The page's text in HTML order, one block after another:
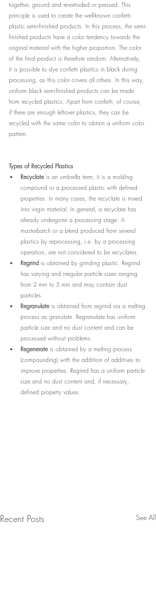
together, ground and re-extruded or pressed. This
principle is used to create the well-known confetti
plastic semi-finished products. In this process, the semi-
finished products have a color tendency towards the
original material with the higher proportion. The color
of the final product is therefore random. Alternatively,
it is possible to dye confetti plastics in black during
processing, as this color covers all others. In this way,
uniform black semi-finished products can be made
from recycled plastics. Apart from confetti, of course,
if there are enough leftover plastics, they can be
recycled with the same color to obtain a uniform color
pattern.
Types of Recycled Plastics
Recyclate is an umbrella term; it is a molding
compound or a processed plastic with defined
properties. In many cases, the recyclate is mixed
into virgin material. In general, a recyclate has
already undergone a processing stage. A
masterbatch or a blend produced from several
plastics by reprocessing, i.e. by a processing
operation, are not considered to be recyclates.
Regrind is obtained by grinding plastic. Regrind
has varying and irregular particle sizes ranging
from 2 mm to 5 mm and may contain dust
particles.
Regranulate is obtained from regrind via a melting
process as granulate. Regranulate has uniform
particle size and no dust content and can be
processed without problems.
Regenerate is obtained by a melting process
(compounding) with the addition of additives to
improve properties. Regrind has a uniform particle
size and no dust content and, if necessary,
defined property values.
Recent Posts See All